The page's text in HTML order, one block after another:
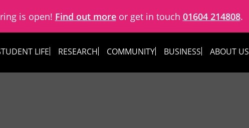
is open! Find out moreor get in touch 01604 214808.
LIFE RESEARCH COMMUNITY BUSINESS ABOUT US